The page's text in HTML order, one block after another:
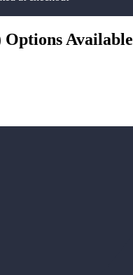
Options Available